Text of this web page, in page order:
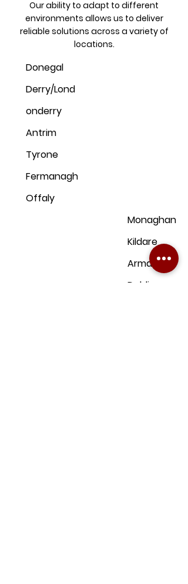
Our ability to adapt to different
environments allows us to deliver
reliable solutions across a variety of
locations.
Donegal
Derry/Lond
onderry
Antrim
Tyrone
Fermanagh
Offaly
Monaghan
Kildare
Armagh
Dublin